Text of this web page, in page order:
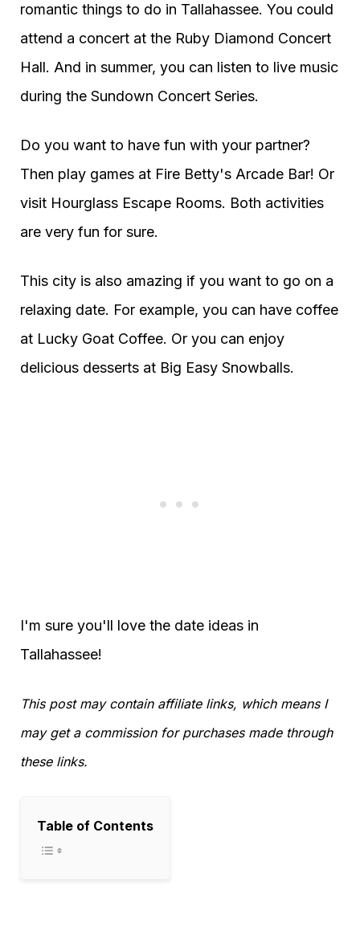
romantic things to do in Tallahassee. You could
attend a concert at the Ruby Diamond Concert
Hall. And in summer, you can listen to live music
during the Sundown Concert Series.
Do you want to have fun with your partner?
Then play games at Fire Betty's Arcade Bar! Or
visit Hourglass Escape Rooms. Both activities
are very fun for sure.
This city is also amazing if you want to go on a
relaxing date. For example, you can have coffee
at Lucky Goat Coffee. Or you can enjoy
delicious desserts at Big Easy Snowballs.
I'm sure you'll love the date ideas in
Tallahassee!
This post may contain affiliate links, which means I
may get a commission for purchases made through
these links.
Table of Contents